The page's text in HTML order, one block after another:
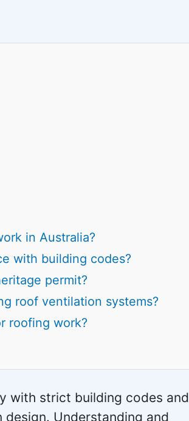
in Australia?
with building codes?
permit?
roof ventilation systems?
roofing work?
with strict building codes and
Understanding and